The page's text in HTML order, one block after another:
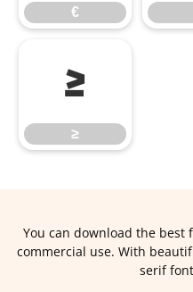
€
≥
≥
You can download the
commercial use. With
serif